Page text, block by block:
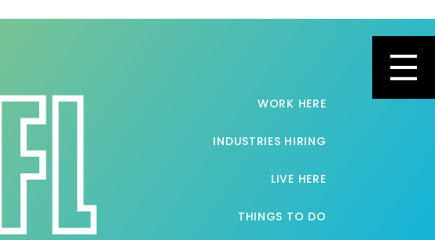
WORK HERE
INDUSTRIES HIRING
LIVE HERE
THINGS TO DO